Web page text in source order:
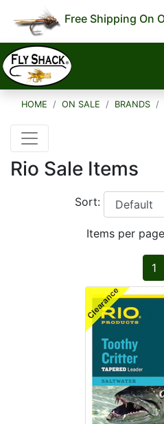
Free Shipping On
HOME ON SALE BRANDS
Rio Sale Items
Sort:
Items per
1